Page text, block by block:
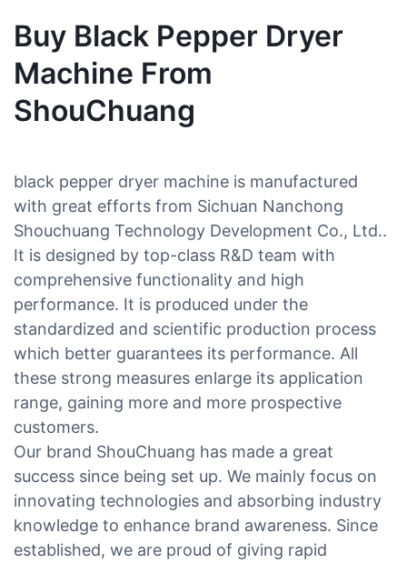
Buy Black Pepper Dryer
Machine From
ShouChuang
black pepper dryer machine is manufactured
with great efforts from Sichuan Nanchong
Shouchuang Technology Development Co., Ltd..
It is designed by top-class R&D team with
comprehensive functionality and high
performance. It is produced under the
standardized and scientific production process
which better guarantees its performance. All
these strong measures enlarge its application
range, gaining more and more prospective
customers.
Our brand ShouChuang has made a great
success since being set up. We mainly focus on
innovating technologies and absorbing industry
knowledge to enhance brand awareness. Since
established, we are proud of giving rapid